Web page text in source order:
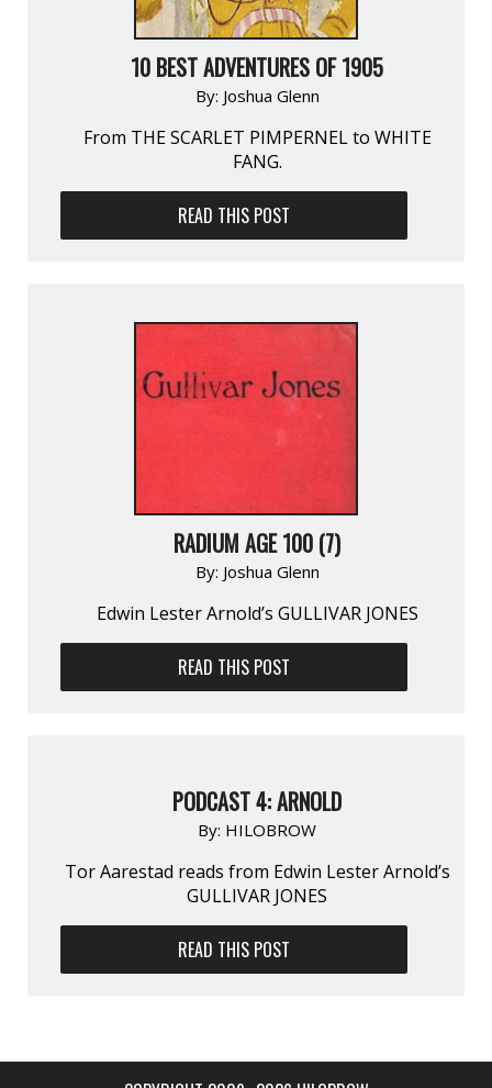
10 BEST ADVENTURES OF 1905
By: Joshua Glenn
From THE SCARLET PIMPERNEL to WHITE
FANG.
READ THIS POST
RADIUM AGE 100 (7)
By: Joshua Glenn
Edwin Lester Arnold’s GULLIVAR JONES
READ THIS POST
PODCAST 4: ARNOLD
By: HILOBROW
Tor Aarestad reads from Edwin Lester Arnold’s
GULLIVAR JONES
READ THIS POST